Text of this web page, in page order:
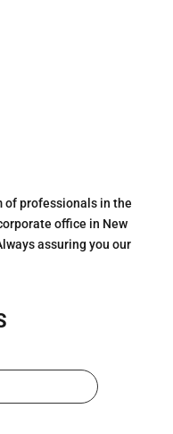
of professionals in the
office in New
assuring you our